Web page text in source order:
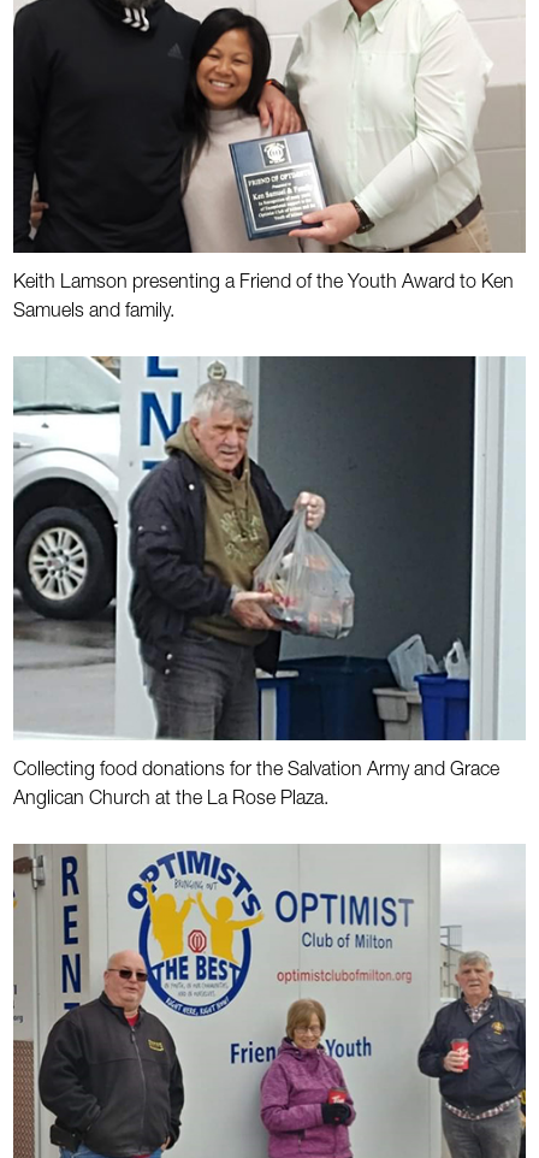
Keith Lamson presenting a Friend of the Youth Award to Ken
Samuels and family.
Collecting food donations for the Salvation Army and Grace
Anglican Church at the La Rose Plaza.